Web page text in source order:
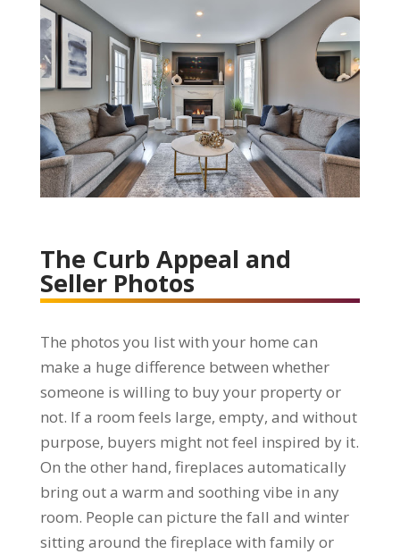
The Curb Appeal and
Seller Photos
The photos you list with your home can
make a huge difference between whether
someone is willing to buy your property or
not. If a room feels large, empty, and without
purpose, buyers might not feel inspired by it.
On the other hand, fireplaces automatically
bring out a warm and soothing vibe in any
room. People can picture the fall and winter
sitting around the fireplace with family or